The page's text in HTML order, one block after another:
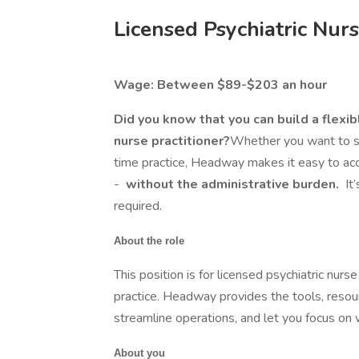
Licensed Psychiatric
Wage: Between $89-$203 an hour
Did you know that you can build a
nurse practitioner?Whether you want to
time practice, Headway makes it easy to
- without the administrative burden.
required.
About the role
This position is for licensed psychiatric
practice. Headway provides the tools,
streamline operations, and let you focus
About you